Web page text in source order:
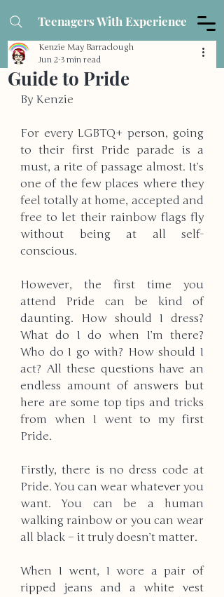
Teenagers With Experience
Guide to Pride
Kenzie May Barraclough
Jun 2 3 min read
By Kenzie
For every LGBTQ+ person, going
to their first Pride parade is a
must, a rite of passage almost. It’s
one of the few places where they
feel totally at home, accepted and
free to let their rainbow flags fly
without being at all self-
conscious.
However, the first time you
attend Pride can be kind of
daunting. How should I dress?
What do I do when I’m there?
Who do I go with? How should I
act? All these questions have an
endless amount of answers but
here are some top tips and tricks
from when I went to my first
Pride.
Firstly, there is no dress code at
Pride. You can wear whatever you
want. You can be a human
walking rainbow or you can wear
all black – it truly doesn’t matter.
When I went, I wore a pair of
ripped jeans and a white vest